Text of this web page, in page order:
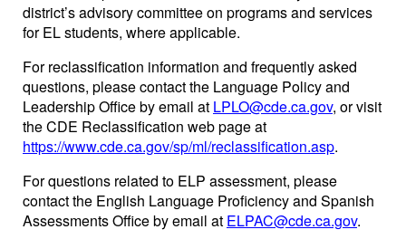
district’s advisory committee on programs and services
for EL students, where applicable.
For reclassification information and frequently asked
questions, please contact the Language Policy and
Leadership Office by email at LPLO@cde.ca.gov, or visit
the CDE Reclassification web page at
https://www.cde.ca.gov/sp/ml/reclassification.asp.
For questions related to ELP assessment, please
contact the English Language Proficiency and Spanish
Assessments Office by email at ELPAC@cde.ca.gov.